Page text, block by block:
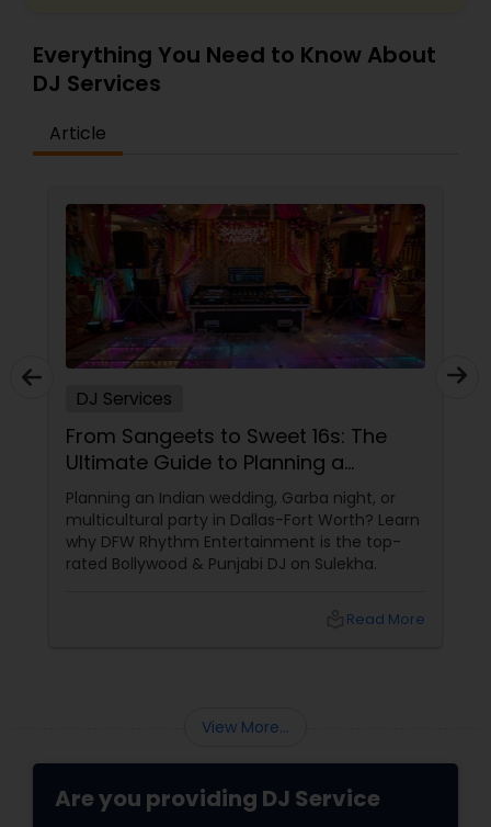
Everything You Need to Know About
DJ Services
Article
DJ Services
From Sangeets to Sweet 16s: The
Ultimate Guide to Planning a
Multicultural Celebration in DFW
Planning an Indian wedding, Garba night, or
multicultural party in Dallas-Fort Worth? Learn
why DFW Rhythm Entertainment is the top-
rated Bollywood & Punjabi DJ on Sulekha.
Read More
View More...
Are you providing DJ Service